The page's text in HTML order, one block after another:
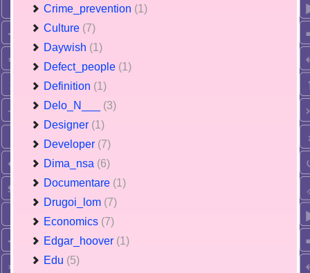
Crime_prevention (1)
Culture (7)
Daywish (1)
Defect_people (1)
Definition (1)
Delo_N___ (3)
Designer (1)
Developer (7)
Dima_nsa (6)
Documentare (1)
Drugoi_lom (7)
Economics (7)
Edgar_hoover (1)
Edu (5)